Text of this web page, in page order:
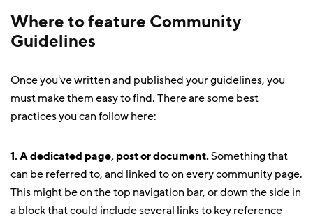
Where to feature Community
Guidelines
Once you've written and published your guidelines, you
must make them easy to find. There are some best
practices you can follow here:
1. A dedicated page, post or document.Something that
can be referred to, and linked to on every community page.
This might be on the top navigation bar, or down the side in
a block that could include several links to key reference